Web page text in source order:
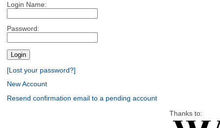
Login Name:
Password:
[Lost your password?]
New Account
Resend confirmation email to a pending account
Thanks to: